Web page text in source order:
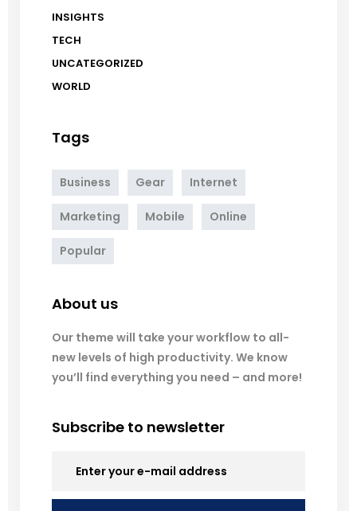
INSIGHTS
TECH
UNCATEGORIZED
WORLD
Tags
Business Gear Internet
Marketing Mobile Online
Popular
About us
Our theme will take your workflow to all-
new levels of high productivity. We know
you’ll find everything you need – and more!
Subscribe to newsletter